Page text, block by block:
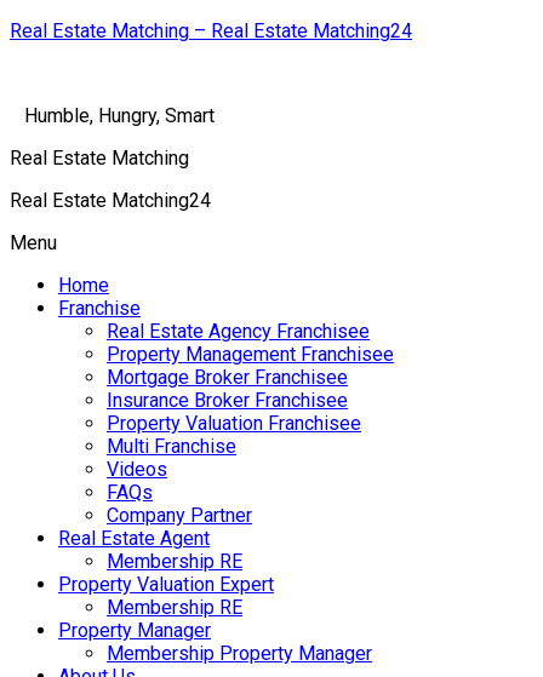
Real Estate Matching – Real Estate Matching24
Humble, Hungry, Smart
Real Estate Matching
Real Estate Matching24
Menu
Home
Franchise
Real Estate Agency Franchisee
Property Management Franchisee
Mortgage Broker Franchisee
Insurance Broker Franchisee
Property Valuation Franchisee
Multi Franchise
Videos
FAQs
Company Partner
Real Estate Agent
Membership RE
Property Valuation Expert
Membership RE
Property Manager
Membership Property Manager